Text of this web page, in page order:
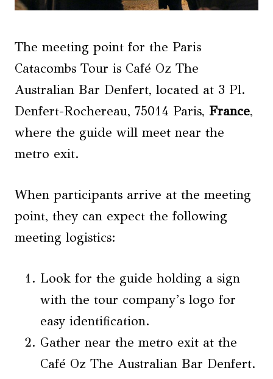
The meeting point for the Paris
Catacombs Tour is Café Oz The
Australian Bar Denfert, located at 3 Pl.
Denfert-Rochereau, 75014 Paris, France,
where the guide will meet near the
metro exit.
When participants arrive at the meeting
point, they can expect the following
meeting logistics:
Look for the guide holding a sign
with the tour company’s logo for
easy identification.
Gather near the metro exit at the
Café Oz The Australian Bar Denfert.